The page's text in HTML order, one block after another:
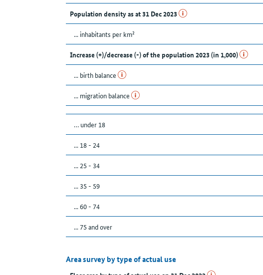
Population density as at 31 Dec 2023
... inhabitants per km²
Increase (+)/decrease (-) of the population 2023 (in 1,000)
... birth balance
... migration balance
… under 18
... 18 - 24
... 25 - 34
... 35 - 59
... 60 - 74
... 75 and over
Area survey by type of actual use